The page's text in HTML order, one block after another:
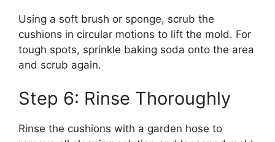
Using a soft brush or sponge, scrub the
cushions in circular motions to lift the mold. For
tough spots, sprinkle baking soda onto the area
and scrub again.
Step 6: Rinse Thoroughly
Rinse the cushions with a garden hose to